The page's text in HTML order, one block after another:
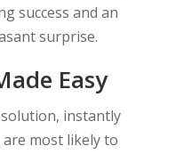
success and an
surprise.
Easy
instantly
most likely to